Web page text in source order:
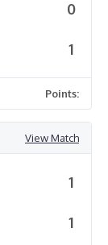
0
1
Points:
View Match
1
1